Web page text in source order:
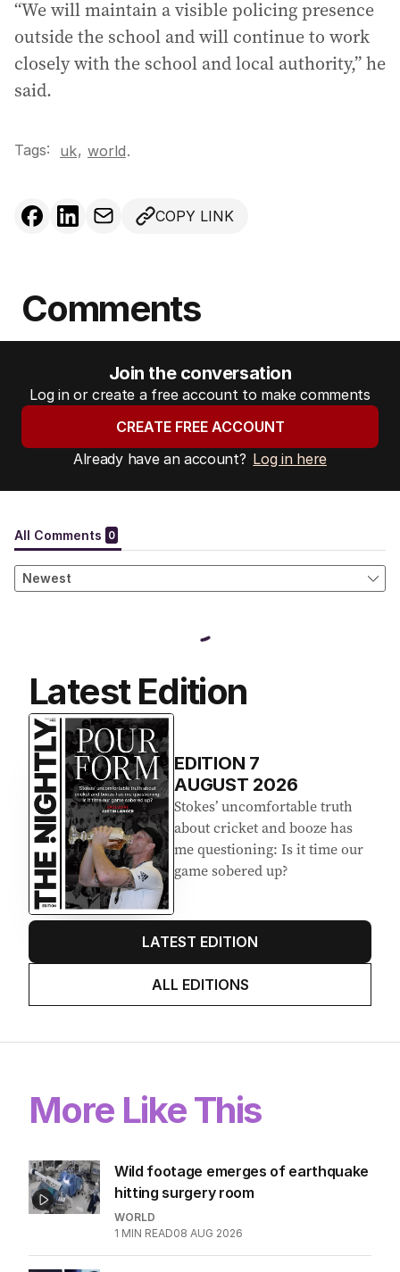
“We will maintain a visible policing presence
outside the school and will continue to work
closely with the school and local authority,” he
said.
Tags: uk, world.
COPY LINK
Comments
Join the conversation
Log in or create a free account to make comments
CREATE FREE ACCOUNT
Already have an account? Log in here
Latest Edition
EDITION 7
AUGUST 2026
Stokes’ uncomfortable truth
about cricket and booze has
me questioning: Is it time our
game sobered up?
LATEST EDITION
ALL EDITIONS
More Like This
Wild footage emerges of earthquake
hitting surgery room
WORLD
1 MIN READ08 AUG 2026